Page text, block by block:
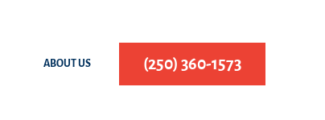
ABOUT US (250) 360-1573